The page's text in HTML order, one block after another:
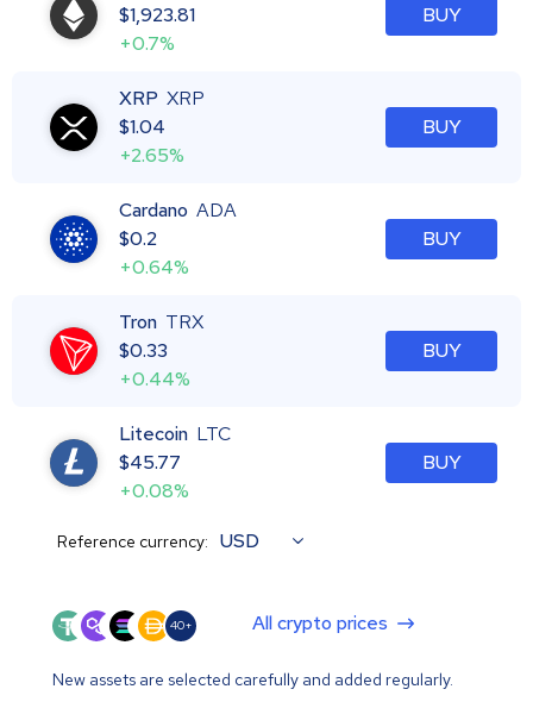
$1,923.81
+0.7%
BUY
XRP XRP
$1.04
+2.65%
BUY
Cardano ADA
$0.2
+0.64%
BUY
Tron TRX
$0.33
+0.44%
BUY
Litecoin LTC
$45.77
+0.08%
BUY
Reference currency: USD
40+ All crypto prices
New assets are selected carefully and added regularly.